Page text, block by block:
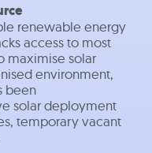
renewable energy
access to most
maximise solar
environment,
been
solar deployment
temporary vacant